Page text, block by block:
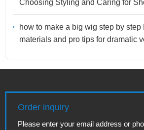
Choosing Styling and Caring for
how to make a big wig step by step
materials and pro tips for dramatic
Order inquiry
Please enter your email address or